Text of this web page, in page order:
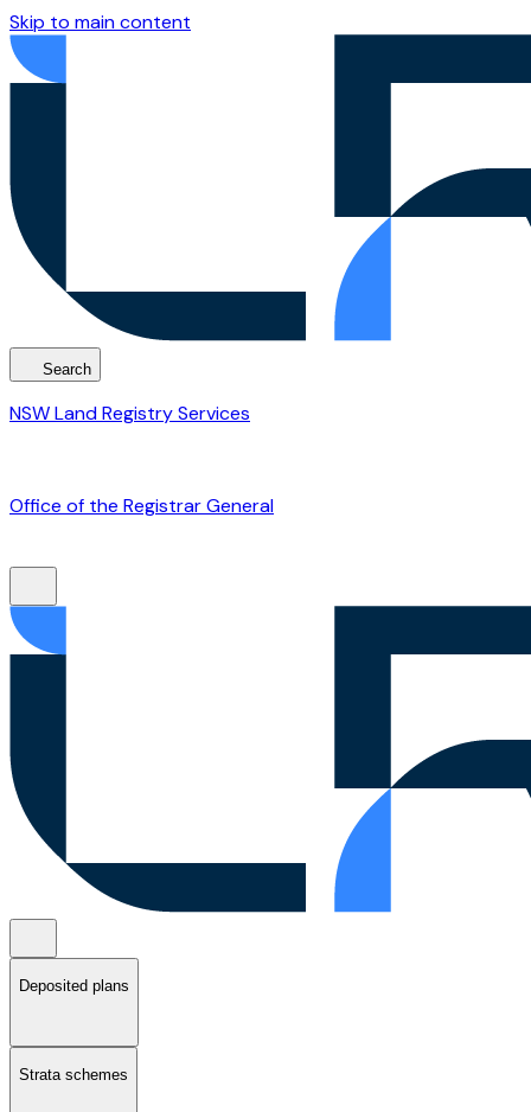
Skip to main content
Search
NSW Land Registry Services
Office of the Registrar General
Deposited plans
Strata schemes